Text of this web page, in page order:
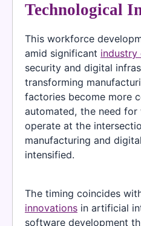
Technological
This workforce
amid significant industry
security and digital
transforming
factories become more
automated, the need
operate at the
manufacturing and
intensified.
The timing coincides
innovations in artificial
software development